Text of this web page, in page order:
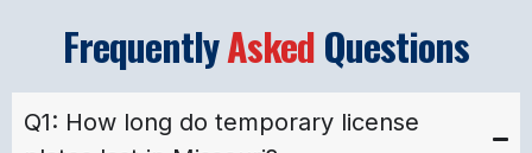
FrequentlyAskedQuestions
Q1: How long do temporary license